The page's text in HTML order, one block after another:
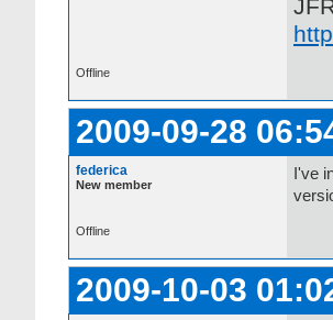
Offline
2009-09-28
federica
New member
I've
Offline
2009-10-03